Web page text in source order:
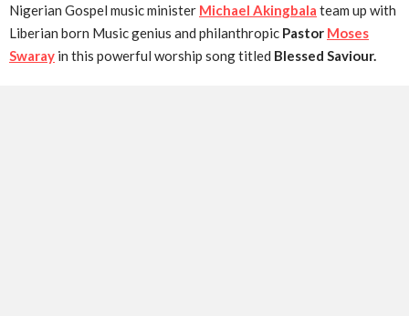
Nigerian Gospel music minister Michael Akingbala team up with
Liberian born Music genius and philanthropic Pastor Moses
Swaray in this powerful worship song titled Blessed Saviour.